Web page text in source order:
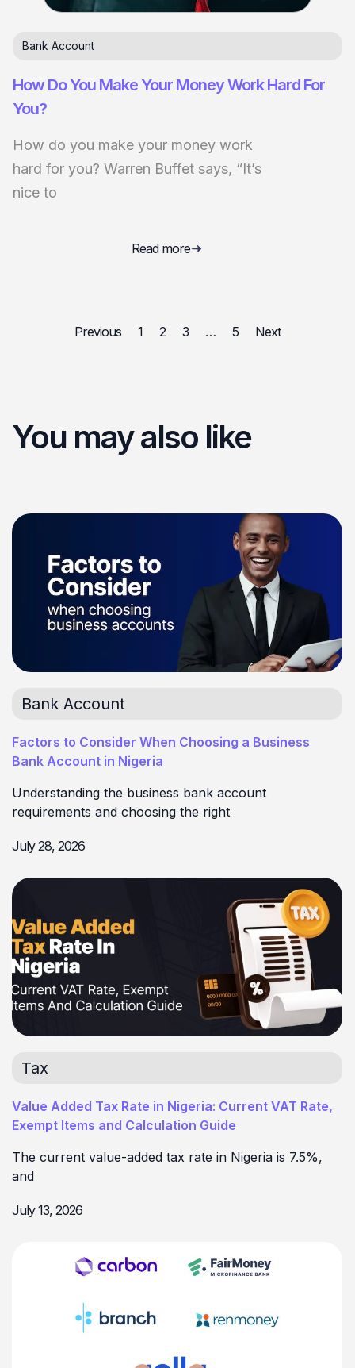
Bank Account
How Do You Make Your Money Work Hard For
You?
How do you make your money work
hard for you? Warren Buffet says, “It’s
nice to
Read more
Previous 1 2 3 … 5 Next
You may also like
Bank Account
Factors to Consider When Choosing a Business
Bank Account in Nigeria
Understanding the business bank account
requirements and choosing the right
July 28, 2026
Tax
Value Added Tax Rate in Nigeria: Current VAT Rate,
Exempt Items and Calculation Guide
The current value-added tax rate in Nigeria is 7.5%,
and
July 13, 2026